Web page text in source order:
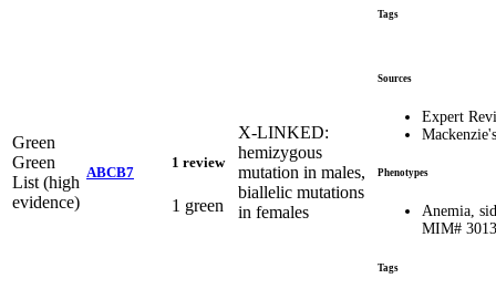
Tags
Green
Green
List (high
evidence)
ABCB7
1 review
1 green
X-LINKED:
hemizygous
mutation in males,
biallelic mutations
in females
Sources
Expert
Phenotypes
Anemia,
MIM#
Tags